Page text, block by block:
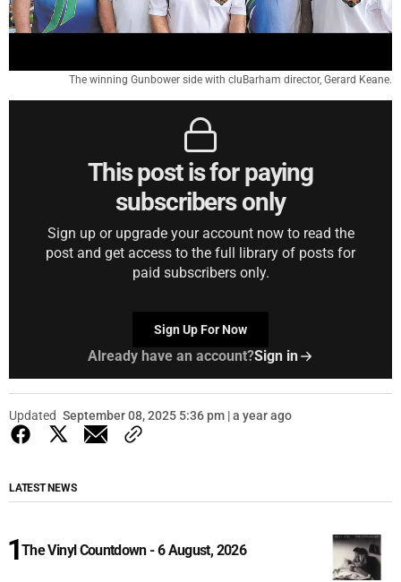
The winning Gunbower side with cluBarham director, Gerard Keane.
This post is for paying
subscribers only
Sign up or upgrade your account now to read the
post and get access to the full library of posts for
paid subscribers only.
Sign Up For Now
Already have an account?Sign in
Updated September 08, 2025 5:36 pm | a year ago
LATEST NEWS
The Vinyl Countdown - 6 August, 2026